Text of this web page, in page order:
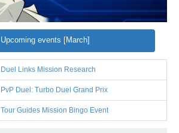
Upcoming events [March]
Duel Links Mission Research
PvP Duel: Turbo Duel Grand Prix
Tour Guides Mission Bingo Event